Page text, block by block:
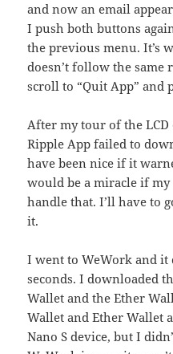
and now an email
I push both buttons
the previous menu. It’s
doesn’t follow the same
scroll to “Quit App” and
After my tour of the
Ripple App failed to
have been nice if it
would be a miracle if
handle that. I’ll have to
it.
I went to WeWork and
seconds. I downloaded
Wallet and the Ether
Wallet and Ether Wallet
Nano S device, but I